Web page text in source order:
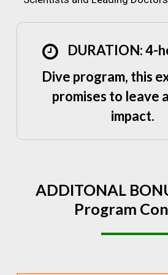
DURATION: 4-
Dive program, this
promises to leave
impact.
ADDITONAL
Program